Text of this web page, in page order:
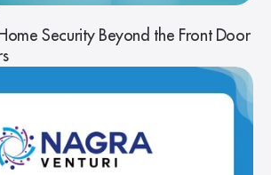
Security Beyond the Front Door